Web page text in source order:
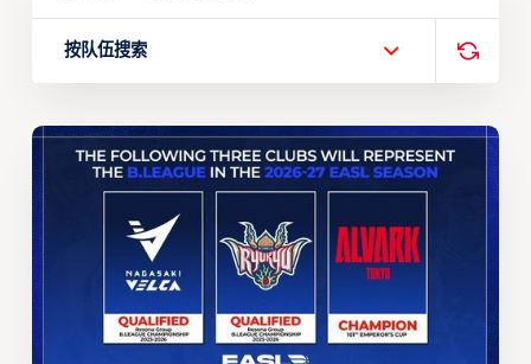
按队伍搜索